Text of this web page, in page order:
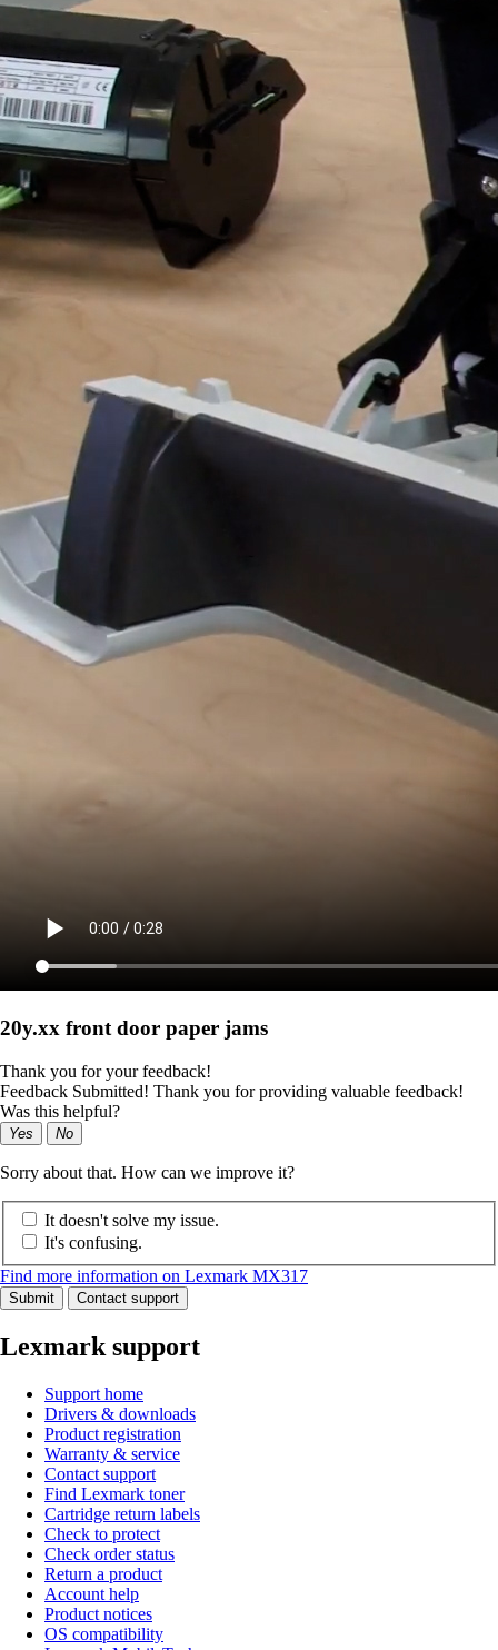
20y.xx front door paper jams
Thank you for your feedback!
Feedback Submitted! Thank you for providing valuable feedback!
Was this helpful?
Yes No
Sorry about that. How can we improve it?
It doesn't solve my issue.
It's confusing.
Find more information on Lexmark MX317
Submit Contact support
Lexmark support
Support home
Drivers & downloads
Product registration
Warranty & service
Contact support
Find Lexmark toner
Cartridge return labels
Check to protect
Check order status
Return a product
Account help
Product notices
OS compatibility